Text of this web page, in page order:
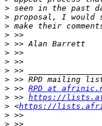
>
>
>
>
>
>
>
>
>
> >> RPD at
> >> https://
> <https://
>
>